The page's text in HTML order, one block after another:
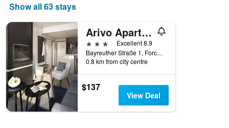
room
tonight
found
the
last
3
days
Show all 63 stays
Arivo Aparthotel
3 stars
Excellent 8.9
Bayreuther Straße 1, Forchheim, Bavaria, Germany
0.8 km from city centre
$137
View Deal